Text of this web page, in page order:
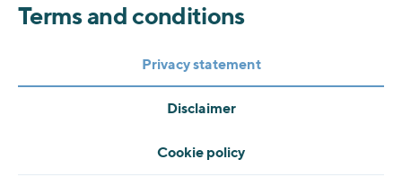
Terms and conditions
Privacy statement
Disclaimer
Cookie policy